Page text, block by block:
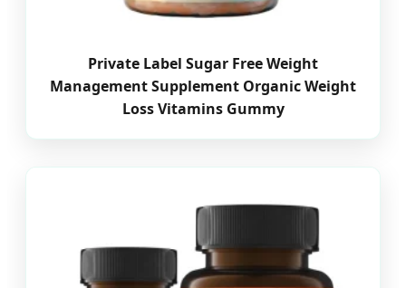
Private Label Sugar Free Weight
Management Supplement Organic Weight
Loss Vitamins Gummy